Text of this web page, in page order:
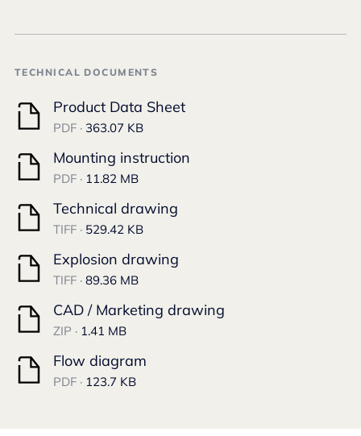
TECHNICAL DOCUMENTS
Product Data Sheet
PDF · 363.07 KB
Mounting instruction
PDF · 11.82 MB
Technical drawing
TIFF · 529.42 KB
Explosion drawing
TIFF · 89.36 MB
CAD / Marketing drawing
ZIP · 1.41 MB
Flow diagram
PDF · 123.7 KB